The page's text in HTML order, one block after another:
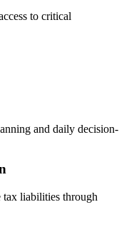
to critical
and daily decision-
tax liabilities through